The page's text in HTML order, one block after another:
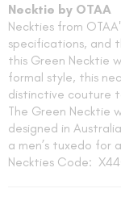
Necktie by OTAA
Neckties from
specifications, and
this Green Necktie
formal style, this
distinctive couture
The Green Necktie
designed in
a men’s tuxedo for
Neckties Code: